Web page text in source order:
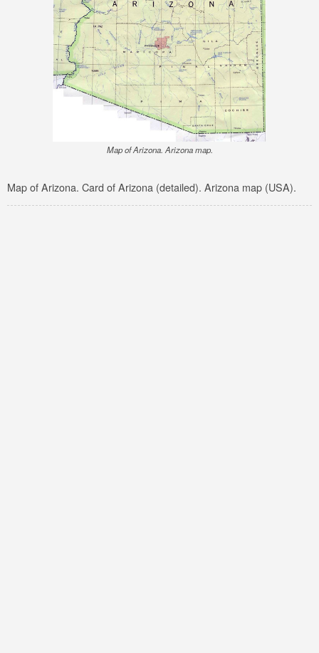
Map of Arizona. Arizona map.
Map of Arizona. Card of Arizona (detailed). Arizona map (USA).